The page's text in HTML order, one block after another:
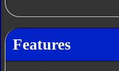
Features